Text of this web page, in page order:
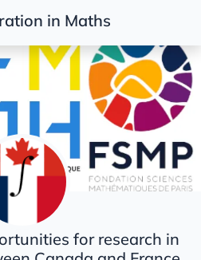
in Maths
for research in